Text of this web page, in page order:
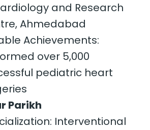
and Research
Ahmedabad
Achievements:
over 5,000
pediatric heart
Parikh
Interventional